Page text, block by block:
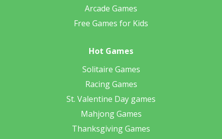
Arcade Games
Free Games for Kids
Hot Games
Solitaire Games
Racing Games
St. Valentine Day games
Mahjong Games
Thanksgiving Games